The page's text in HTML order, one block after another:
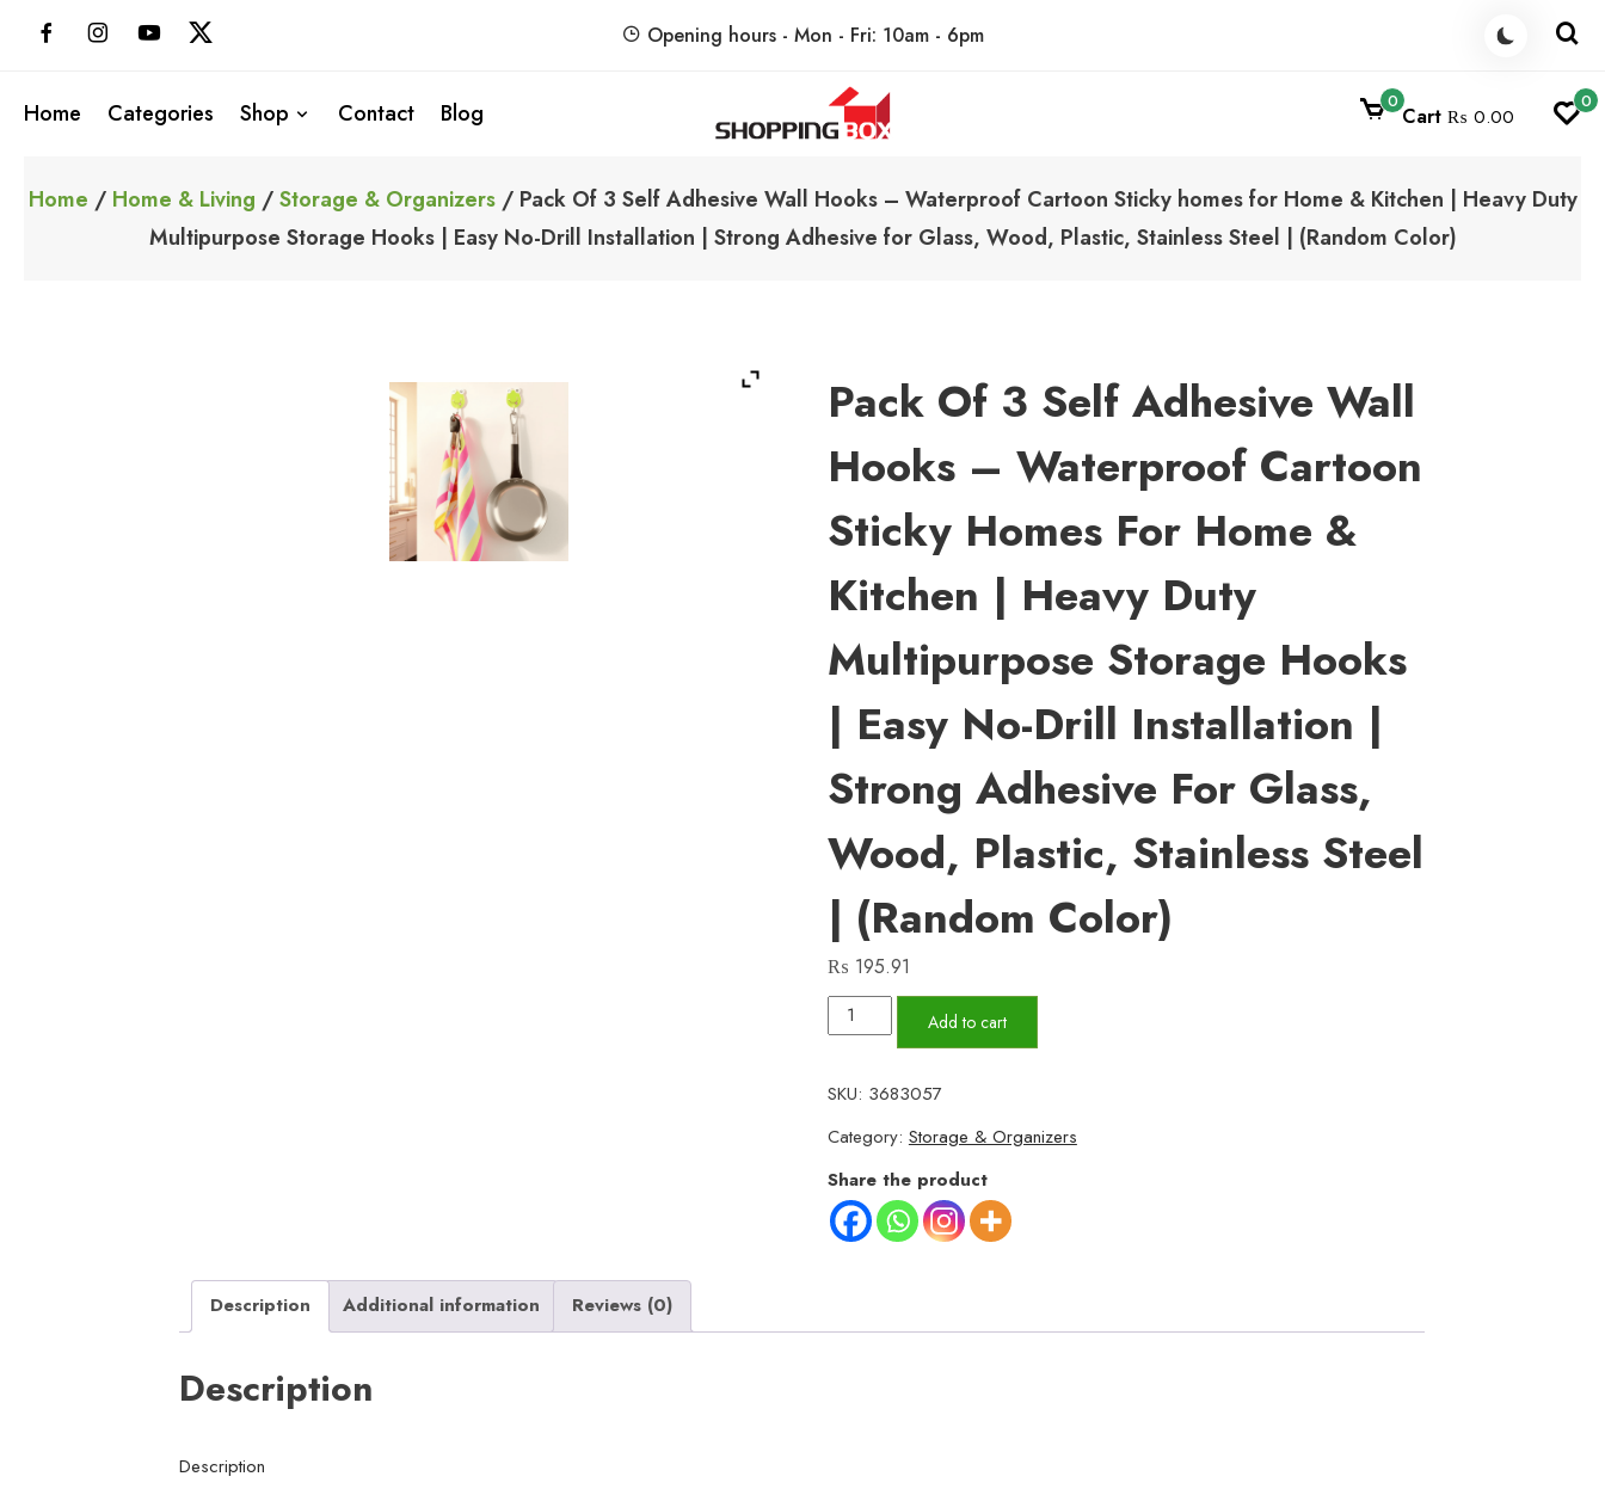
Opening hours - Mon - Fri: 10am - 6pm
Home Categories Shop Contact Blog
ShoppingBoxPk
0
Cart ₨ 0.00
0
Home / Home & Living /Storage & Organizers/ Pack Of 3 Self Adhesive Wall Hooks – Waterproof Cartoon Sticky homes for Home & Kitchen | Heavy Duty
Multipurpose Storage Hooks | Easy No-Drill Installation | Strong Adhesive for Glass, Wood, Plastic, Stainless Steel | (Random Color)
Pack Of 3 Self Adhesive Wall
Hooks – Waterproof Cartoon
Sticky Homes For Home &
Kitchen | Heavy Duty
Multipurpose Storage Hooks
| Easy No-Drill Installation |
Strong Adhesive For Glass,
Wood, Plastic, Stainless Steel
| (Random Color)
₨ 195.91
Pack
Of
Self
Adhesive
Wall
Hooks
–
Sticky
Add to cart
SKU: 3683057
Category: Storage & Organizers
Share the product
Description Additional information Reviews (0)
Description
Description